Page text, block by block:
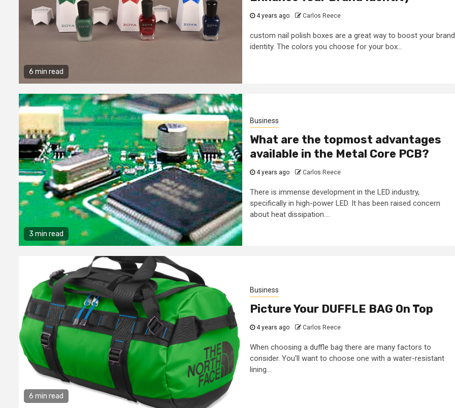
6 min read
4 years ago Carlos Reece
custom nail polish boxes are a great way to boost your brand
identity. The colors you choose for your box...
3 min read
Business
What are the topmost advantages
available in the Metal Core PCB?
4 years ago Carlos Reece
There is immense development in the LED industry,
specifically in high-power LED. It has been raised concern
about heat dissipation....
6 min read
Business
Picture Your DUFFLE BAG On Top
4 years ago Carlos Reece
When choosing a duffle bag there are many factors to
consider. You'll want to choose one with a water-resistant
lining...